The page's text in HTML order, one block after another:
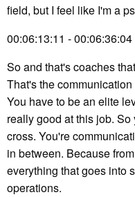
field, but I feel like I'm a
00:06:13:11 - 00:06:36:04
So and that's coaches
That's the
You have to be an elite
really good at this job.
cross. You're
in between. Because
everything that goes into
operations.